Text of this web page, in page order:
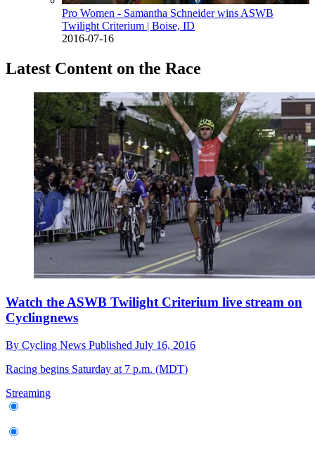
Pro Women - Samantha Schneider wins ASWB
Twilight Criterium | Boise, ID
2016-07-16
Latest Content on the Race
Watch the ASWB Twilight Criterium live stream on
Cyclingnews
By Cycling News Published July 16, 2016
Racing begins Saturday at 7 p.m. (MDT)
Streaming